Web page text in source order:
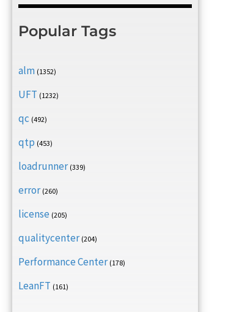
Popular Tags
alm (1352)
UFT (1232)
qc (492)
qtp (453)
loadrunner (339)
error (260)
license (205)
qualitycenter (204)
Performance Center (178)
LeanFT (161)